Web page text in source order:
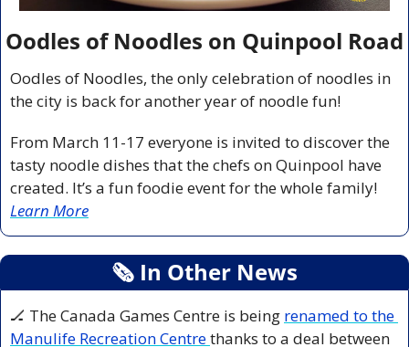
Oodles of Noodles on Quinpool Road
Oodles of Noodles, the only celebration of noodles in
the city is back for another year of noodle fun!
From March 11-17 everyone is invited to discover the
tasty noodle dishes that the chefs on Quinpool have
Learn More
🗞 In Other News
🏒 The Canada Games Centre is being renamed to the
Manulife Recreation Centre thanks to a deal between